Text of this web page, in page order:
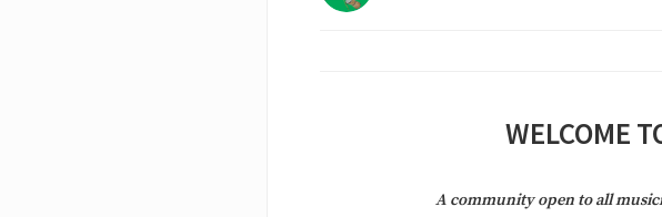
WELCOME
A community open to all